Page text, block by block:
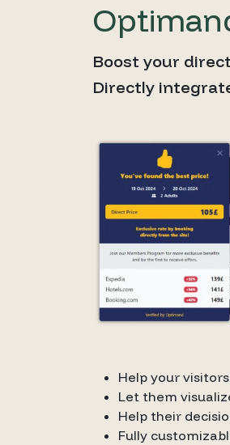
Boost your
Directly
Help your
Let them
Help their
Fully